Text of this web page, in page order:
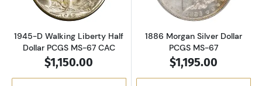
1945-D Walking Liberty Half
Dollar PCGS MS-67 CAC
$1,150.00
1886 Morgan Silver Dollar
PCGS MS-67
$1,195.00